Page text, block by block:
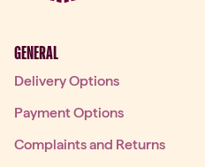
GENERAL
Delivery Options
Payment Options
Complaints and Returns